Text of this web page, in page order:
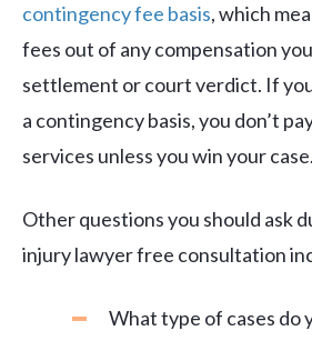
contingency fee basis, which
fees out of any compensation
settlement or court verdict. If
a contingency basis, you don’t
services unless you win your case.
Other questions you should ask
injury lawyer free consultation
What type of cases do